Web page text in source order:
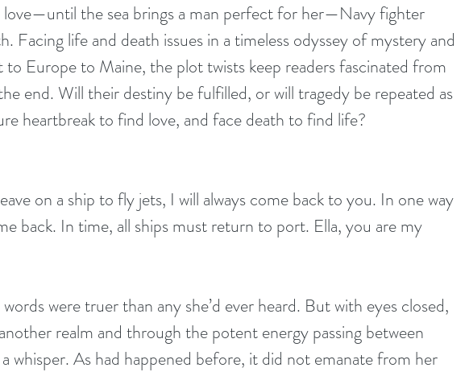
love—until the sea brings a man perfect for her—Navy fighter
Facing life and death issues in a timeless odyssey of mystery and
Europe to Maine, the plot twists keep readers fascinated from
end. Will their destiny be fulfilled, or will tragedy be repeated as
heartbreak to find love, and face death to find life?
back. In time, all ships must return to port. Ella, you are my
were truer than any she’d ever heard. But with eyes closed,
realm and through the potent energy passing between
whisper. As had happened before, it did not emanate from her